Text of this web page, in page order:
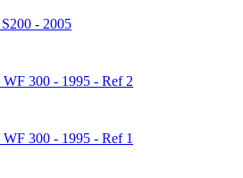
- 2005
300 - 1995 - Ref 2
300 - 1995 - Ref 1